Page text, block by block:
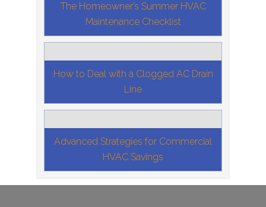
The Homeowner’s Summer HVAC
Maintenance Checklist
How to Deal with a Clogged AC Drain
Line
Advanced Strategies for Commercial
HVAC Savings